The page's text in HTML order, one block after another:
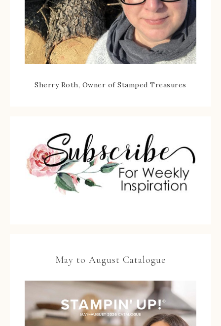
Sherry Roth, Owner of Stamped Treasures
May to August Catalogue